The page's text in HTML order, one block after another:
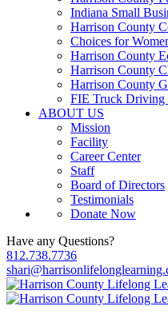
Indiana Small
Harrison County
Choices for
Harrison County
Harrison County
Harrison County
FIE Truck Driving
ABOUT US
Mission
Facility
Career Center
Staff
Board of Directors
Testimonials
Donate Now
Have any Questions?
812.738.7736